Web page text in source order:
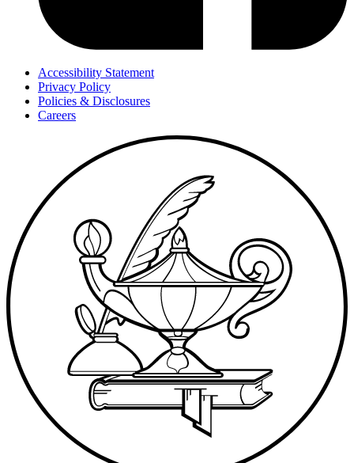
Accessibility Statement
Privacy Policy
Policies & Disclosures
Careers